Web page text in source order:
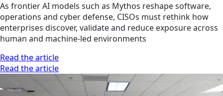
As frontier AI models such as Mythos reshape software,
operations and cyber defense, CISOs must rethink how
enterprises discover, validate and reduce exposure across
human and machine-led environments
Read the article
Read the article